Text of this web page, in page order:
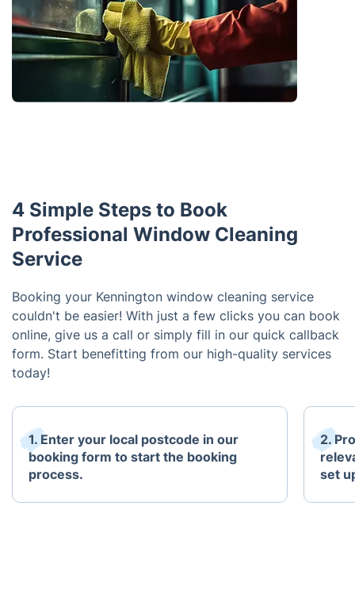
4 Simple Steps to Book
Professional Window Cleaning
Service
Booking your Kennington window cleaning service
couldn't be easier! With just a few clicks you can book
online, give us a call or simply fill in our quick callback
form. Start benefitting from our high-quality services
today!
1. Enter your local postcode in our
booking form to start the booking
process.
2.
set